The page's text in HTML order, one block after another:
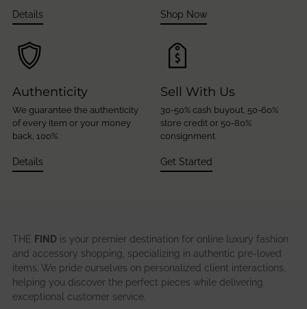
Details Shop Now
Authenticity
We guarantee the authenticity
of every item or your money
back, 100%.
Details
Sell With Us
30-50% cash buyout, 50-60%
store credit or 50-80%
consignment
Get Started
THE FIND is your premier destination for online luxury fashion
and accessory shopping, specializing in authentic pre-loved
items. We pride ourselves on personalized client interactions,
helping you discover the perfect pieces while delivering
exceptional customer service.